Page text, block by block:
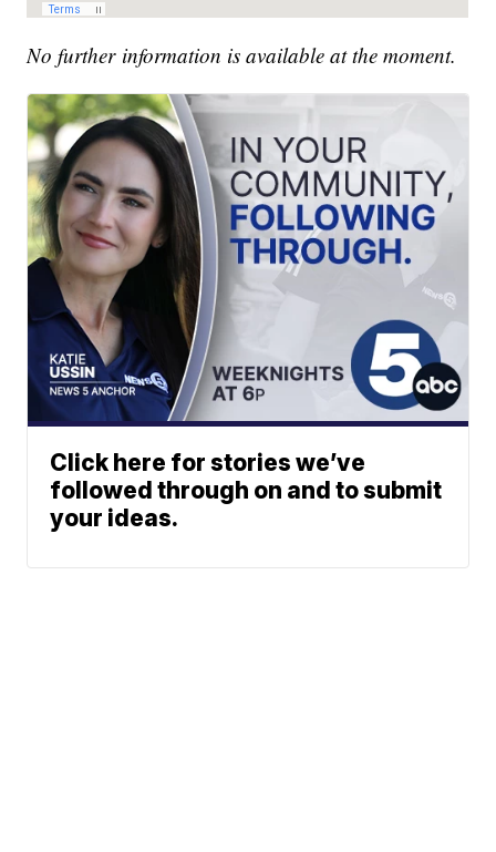
No further information is available at the moment.
Click here for stories we’ve
followed through on and to submit
your ideas.